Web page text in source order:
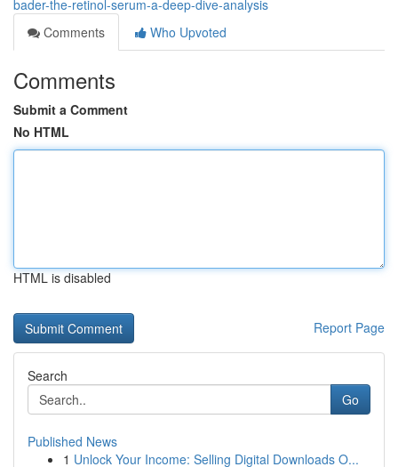
bader-the-retinol-serum-a-deep-dive-analysis
Comments
Who Upvoted
Comments
Submit a Comment
No HTML
HTML is disabled
Report Page
Search
Go
Published News
1 Unlock Your Income: Selling Digital Downloads O...